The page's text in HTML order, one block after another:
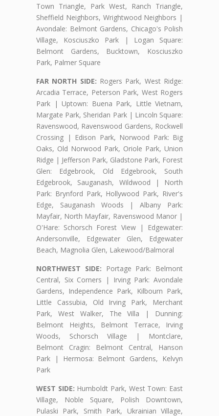
Town Triangle, Park West, Ranch Triangle,
Sheffield Neighbors, Wrightwood Neighbors |
Avondale: Belmont Gardens, Chicago's Polish
Village, Kosciuszko Park | Logan Square:
Belmont Gardens, Bucktown, Kosciuszko
Park, Palmer Square
FAR NORTH SIDE: Rogers Park, West Ridge:
Arcadia Terrace, Peterson Park, West Rogers
Park | Uptown: Buena Park, Little Vietnam,
Margate Park, Sheridan Park | Lincoln Square:
Ravenswood, Ravenswood Gardens, Rockwell
Crossing | Edison Park, Norwood Park: Big
Oaks, Old Norwood Park, Oriole Park, Union
Ridge | Jefferson Park, Gladstone Park, Forest
Glen: Edgebrook, Old Edgebrook, South
Edgebrook, Sauganash, Wildwood | North
Park: Brynford Park, Hollywood Park, River's
Edge, Sauganash Woods | Albany Park:
Mayfair, North Mayfair, Ravenswood Manor |
O'Hare: Schorsch Forest View | Edgewater:
Andersonville, Edgewater Glen, Edgewater
Beach, Magnolia Glen, Lakewood/Balmoral
NORTHWEST SIDE: Portage Park: Belmont
Central, Six Corners | Irving Park: Avondale
Gardens, Independence Park, Kilbourn Park,
Little Cassubia, Old Irving Park, Merchant
Park, West Walker, The Villa | Dunning:
Belmont Heights, Belmont Terrace, Irving
Woods, Schorsch Village | Montclare,
Belmont Cragin: Belmont Central, Hanson
Park | Hermosa: Belmont Gardens, Kelvyn
Park
WEST SIDE: Humboldt Park, West Town: East
Village, Noble Square, Polish Downtown,
Pulaski Park, Smith Park, Ukrainian Village,